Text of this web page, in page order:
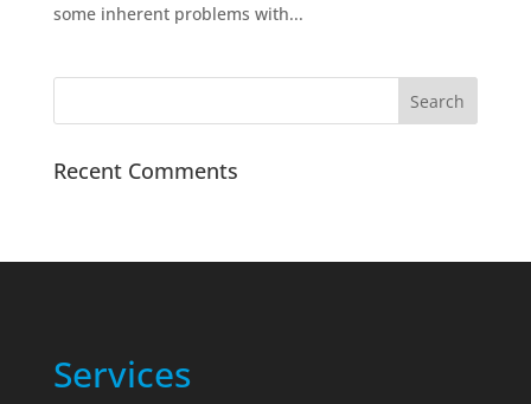
some inherent problems with...
Recent Comments
Services